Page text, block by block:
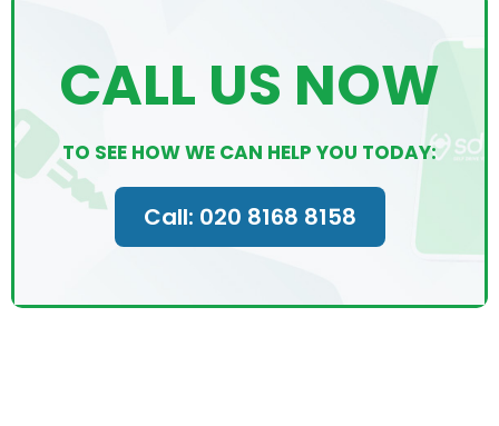
CALL US NOW
TO SEE HOW WE CAN HELP YOU TODAY:
Call: 020 8168 8158